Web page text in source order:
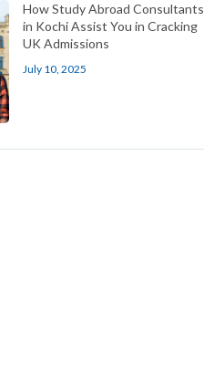
How Study Abroad Consultants
in Kochi Assist You in Cracking
UK Admissions
July 10, 2025